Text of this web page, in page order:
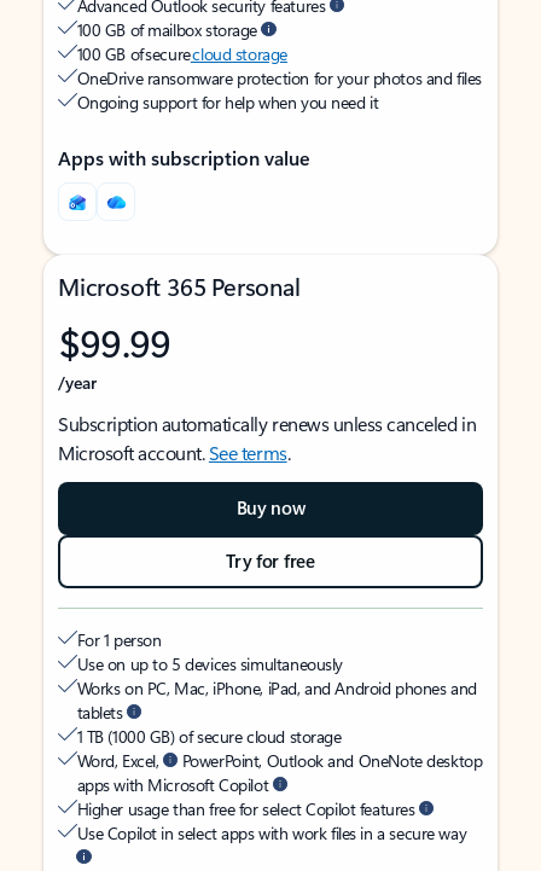
Advanced Outlook security features
100 GB of mailbox storage
100 GB of securecloud storage
OneDrive ransomware protection for your photos and files
Ongoing support for help when you need it
Apps with subscription value
Microsoft 365 Personal
$99.99
/year
Subscription automatically renews unless canceled in
Microsoft account.See terms.
Buy now
Try for free
For 1 person
Use on up to 5 devices simultaneously
Works on PC, Mac, iPhone, iPad, and Android phones and
tablets
1 TB (1000 GB) of secure cloud storage
Word, Excel,
PowerPoint, Outlook and OneNote desktop
apps with Microsoft Copilot
Higher usage than free for select Copilot features
Use Copilot in select apps with work files in a secure way